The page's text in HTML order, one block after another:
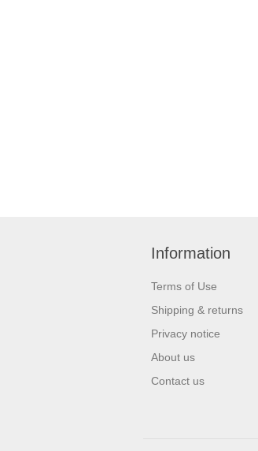
Information
Terms of Use
Shipping & returns
Privacy notice
About us
Contact us